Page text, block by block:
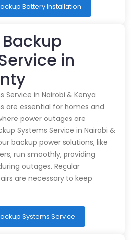
Battery Installation
in
Service in Nairobi & Kenya
are essential for homes and
power outages are
Systems Service in Nairobi &
backup power solutions, like
run smoothly, providing
outages. Regular
are necessary to keep
Systems Service